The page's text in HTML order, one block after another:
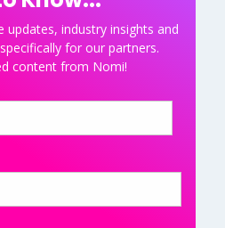
updates, industry insights and
for our partners.
content from Nomi!